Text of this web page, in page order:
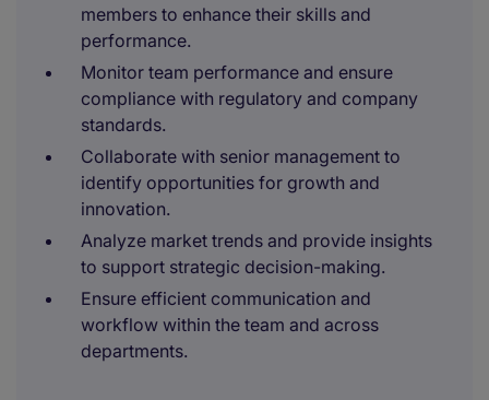
members to enhance their skills and
performance.
Monitor team performance and ensure
compliance with regulatory and company
standards.
Collaborate with senior management to
identify opportunities for growth and
innovation.
Analyze market trends and provide insights
to support strategic decision-making.
Ensure efficient communication and
workflow within the team and across
departments.